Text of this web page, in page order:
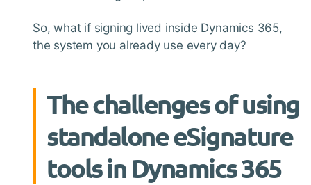
So, what if signing lived inside Dynamics 365,
the system you already use every day?
The challenges of using
standalone eSignature
tools in Dynamics 365